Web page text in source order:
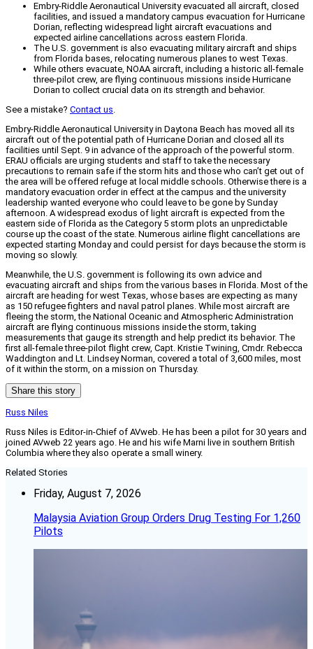
Embry-Riddle Aeronautical University evacuated all aircraft, closed
facilities, and issued a mandatory campus evacuation for Hurricane
Dorian, reflecting widespread light aircraft evacuations and
expected airline cancellations across eastern Florida.
The U.S. government is also evacuating military aircraft and ships
from Florida bases, relocating numerous planes to west Texas.
While others evacuate, NOAA aircraft, including a historic all-female
three-pilot crew, are flying continuous missions inside Hurricane
Dorian to collect crucial data on its strength and behavior.
See a mistake? Contact us.
Embry-Riddle Aeronautical University in Daytona Beach has moved all its
aircraft out of the potential path of Hurricane Dorian and closed all its
facilities until Sept. 9 in advance of the approach of the powerful storm.
ERAU officials are urging students and staff to take the necessary
precautions to remain safe if the storm hits and those who can’t get out of
the area will be offered refuge at local middle schools. Otherwise there is a
mandatory evacuation order in effect at the campus and the university
leadership wanted everyone who could leave to be gone by Sunday
afternoon. A widespread exodus of light aircraft is expected from the
eastern side of Florida as the Category 5 storm plots an unpredictable
course up the coast of the state. Numerous airline flight cancellations are
expected starting Monday and could persist for days because the storm is
moving so slowly.
Meanwhile, the U.S. government is following its own advice and
evacuating aircraft and ships from the various bases in Florida. Most of the
aircraft are heading for west Texas, whose bases are expecting as many
as 150 refugee fighters and naval patrol planes. While most aircraft are
fleeing the storm, the National Oceanic and Atmospheric Administration
aircraft are flying continuous missions inside the storm, taking
measurements that gauge its strength and help predict its behavior. The
first all-female three-pilot flight crew, Capt. Kristie Twining, Cmdr. Rebecca
Waddington and Lt. Lindsey Norman, covered a total of 3,600 miles, most
of it within the storm, on a mission on Thursday.
Share this story
Russ Niles
Russ Niles is Editor-in-Chief of AVweb. He has been a pilot for 30 years and
joined AVweb 22 years ago. He and his wife Marni live in southern British
Columbia where they also operate a small winery.
Related Stories
Friday, August 7, 2026
Malaysia Aviation Group Orders Drug Testing For 1,260
Pilots